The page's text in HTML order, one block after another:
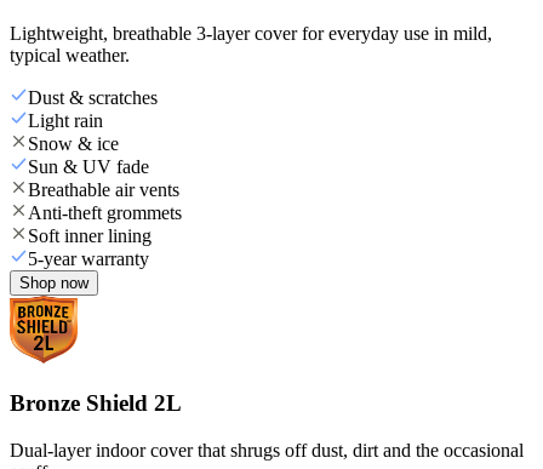
Lightweight, breathable 3-layer cover for everyday use in mild,
typical weather.
Dust & scratches
Light rain
Snow & ice
Sun & UV fade
Breathable air vents
Anti-theft grommets
Soft inner lining
5-year warranty
Shop now
Bronze Shield 2L
Dual-layer indoor cover that shrugs off dust, dirt and the occasional